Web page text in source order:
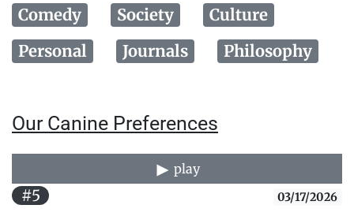
Comedy Society
Culture
Personal
Journals Philosophy
Our Canine Preferences
play
#5 03/17/2026